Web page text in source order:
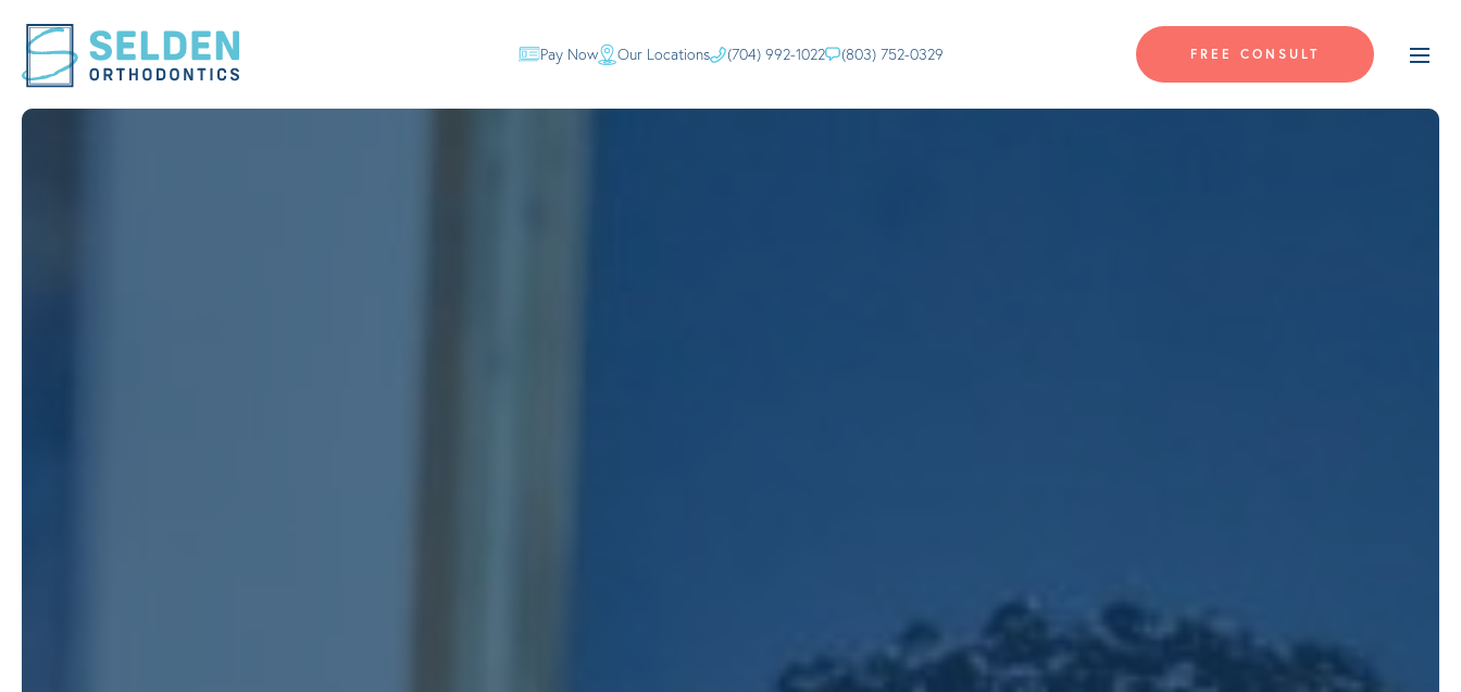
Pay Now Our Locations (704) 992-1022 (803) 752-0329 FREE CONSULT